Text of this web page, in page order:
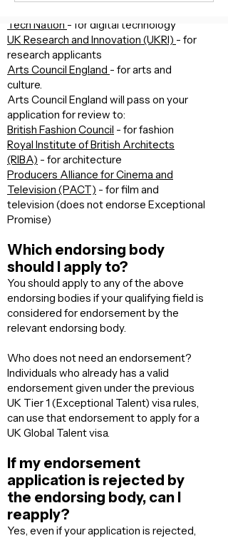
Tech Nation - for digital technology
UK Research and Innovation (UKRI) - for
research applicants
Arts Council England - for arts and
culture. ​
Arts Council England will pass on your
application for review to:
British Fashion Council - for fashion
Royal Institute of British Architects
(RIBA) - for architecture
Producers Alliance for Cinema and
Television (PACT) - for film and
television (does not endorse Exceptional
Promise)
Which endorsing body
should I apply to?
You should apply to any of the above
endorsing bodies if your qualifying field is
considered for endorsement by the
relevant endorsing body.
Who does not need an endorsement?
Individuals who already has a valid
endorsement given under the previous
UK Tier 1 (Exceptional Talent) visa rules,
can use that endorsement to apply for a
UK Global Talent visa.
If my endorsement
application is rejected by
the endorsing body, can I
reapply?
Yes, even if your application is rejected,